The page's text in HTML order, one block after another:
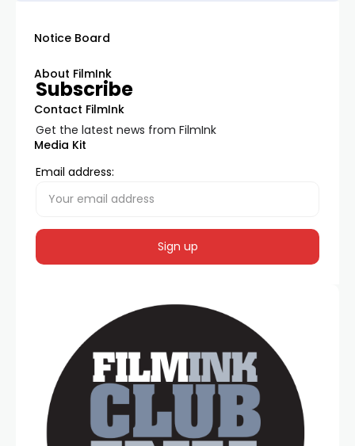
Notice Board
About FilmInk
Contact FilmInk
Media Kit
Subscribe
Get the latest news from FilmInk
Email address: